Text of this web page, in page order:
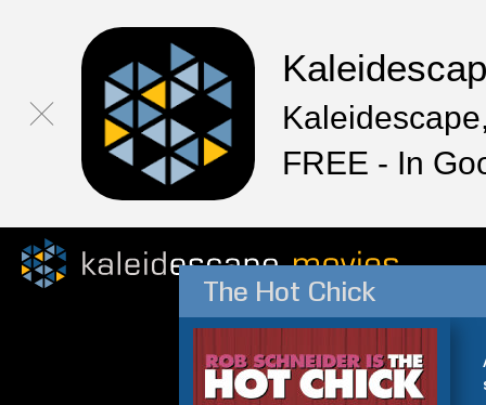
FREE - In
The Hot Chick